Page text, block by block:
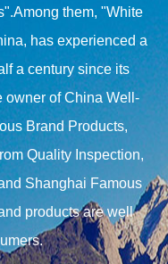
them, "White
has experienced a
a century since its
owner of China Well-
Brand Products,
Quality Inspection,
Shanghai Famous
products are well